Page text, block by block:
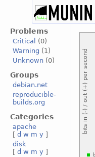
Problems
Critical
(0)
Warning (1)
Unknown (0)
Groups
debian.net
reproducible-
builds.org
Categories
apache
[d w m y ]
disk
[d w m y ]